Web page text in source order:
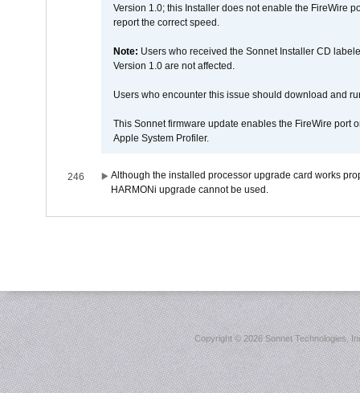
Version 1.0; this Installer does not enable the FireWire
report the correct speed.
Note: Users who received the Sonnet Installer CD
Version 1.0 are not affected.
Users who encounter this issue should download and
This Sonnet firmware update enables the FireWire port
Apple System Profiler.
246
Although the installed processor upgrade card works
HARMONi upgrade cannot be used.
Copyright ©2026 Sonnet Technologies,